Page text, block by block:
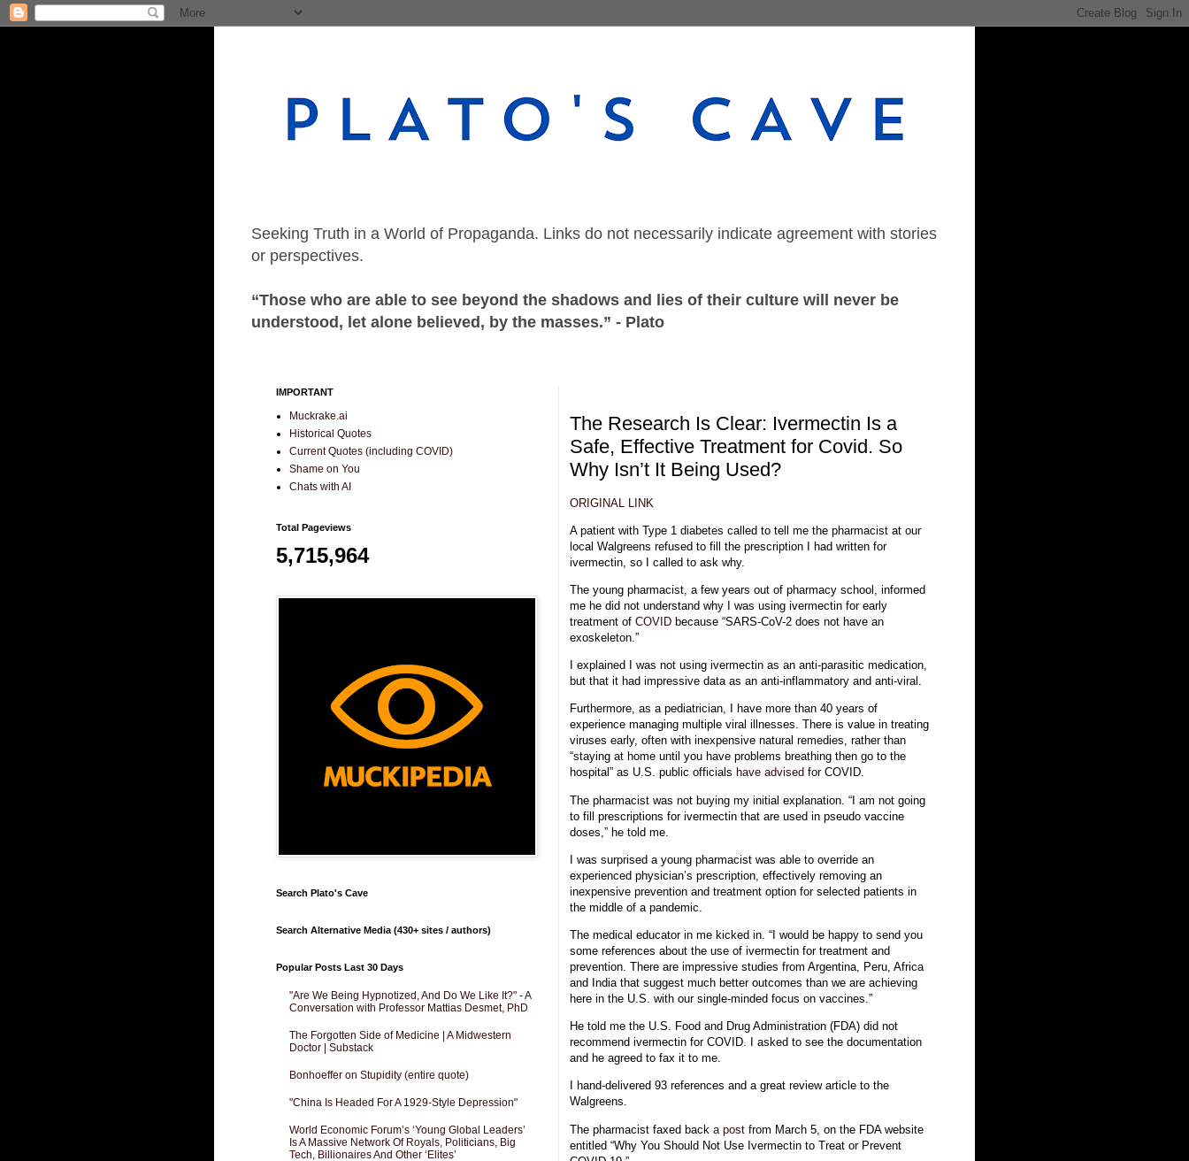
Seeking Truth in a World of Propaganda. Links do not necessarily indicate agreement with stories
or perspectives.
“Those who are able to see beyond the shadows and lies of their culture will never be
understood, let alone believed, by the masses.” - Plato
The Research Is Clear: Ivermectin Is a
Safe, Effective Treatment for Covid. So
Why Isn’t It Being Used?
ORIGINAL LINK
A patient with Type 1 diabetes called to tell me the pharmacist at our
local Walgreens refused to fill the prescription I had written for
ivermectin, so I called to ask why.
The young pharmacist, a few years out of pharmacy school, informed
me he did not understand why I was using ivermectin for early
treatment of COVID because “SARS-CoV-2 does not have an
exoskeleton.”
I explained I was not using ivermectin as an anti-parasitic medication,
but that it had impressive data as an anti-inflammatory and anti-viral.
Furthermore, as a pediatrician, I have more than 40 years of
experience managing multiple viral illnesses. There is value in treating
viruses early, often with inexpensive natural remedies, rather than
“staying at home until you have problems breathing then go to the
hospital” as U.S. public officials have advised for COVID.
The pharmacist was not buying my initial explanation. “I am not going
to fill prescriptions for ivermectin that are used in pseudo vaccine
doses,” he told me.
I was surprised a young pharmacist was able to override an
experienced physician’s prescription, effectively removing an
inexpensive prevention and treatment option for selected patients in
the middle of a pandemic.
The medical educator in me kicked in. “I would be happy to send you
some references about the use of ivermectin for treatment and
prevention. There are impressive studies from Argentina, Peru, Africa
and India that suggest much better outcomes than we are achieving
here in the U.S. with our single-minded focus on vaccines.”
He told me the U.S. Food and Drug Administration (FDA) did not
recommend ivermectin for COVID. I asked to see the documentation
and he agreed to fax it to me.
I hand-delivered 93 references and a great review article to the
Walgreens.
The pharmacist faxed back a post from March 5, on the FDA website
entitled “Why You Should Not Use Ivermectin to Treat or Prevent
IMPORTANT
Muckrake.ai
Historical Quotes
Current Quotes (including COVID)
Shame on You
Chats with AI
Total Pageviews
5,715,964
Search Plato's Cave
Search Alternative Media (430+ sites / authors)
Popular Posts Last 30 Days
"Are We Being Hypnotized, And Do We Like It?" - A
Conversation with Professor Mattias Desmet, PhD
The Forgotten Side of Medicine | A Midwestern
Doctor | Substack
Bonhoeffer on Stupidity (entire quote)
"China Is Headed For A 1929-Style Depression"
World Economic Forum’s ‘Young Global Leaders’
Is A Massive Network Of Royals, Politicians, Big
Tech, Billionaires And Other ‘Elites’